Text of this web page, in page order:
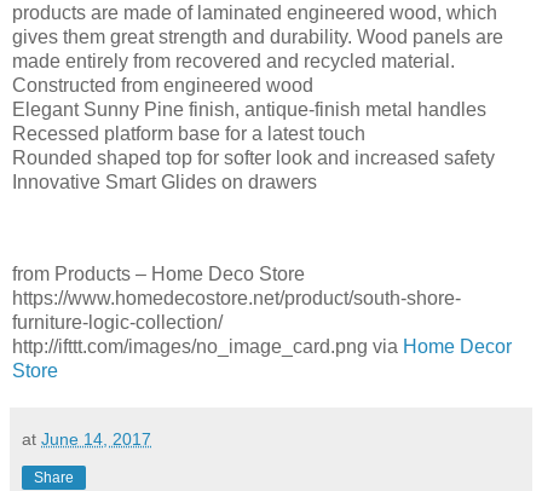
products are made of laminated engineered wood, which
gives them great strength and durability. Wood panels are
made entirely from recovered and recycled material.
Constructed from engineered wood
Elegant Sunny Pine finish, antique-finish metal handles
Recessed platform base for a latest touch
Rounded shaped top for softer look and increased safety
Innovative Smart Glides on drawers
from Products – Home Deco Store
https://www.homedecostore.net/product/south-shore-
furniture-logic-collection/
http://ifttt.com/images/no_image_card.png via Home Decor
Store
at June 14, 2017
Share